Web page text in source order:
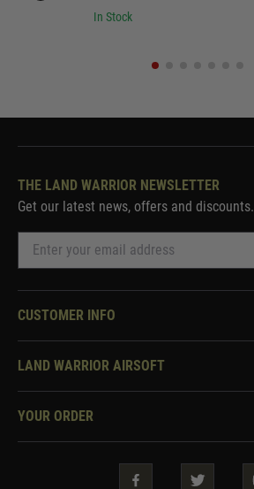
In Stock
THE LAND WARRIOR NEWSLETTER
Get our latest news, offers and discounts.
CUSTOMER INFO
Knowledge Base
Two Tone Services
LAND WARRIOR AIRSOFT
About Us
YOUR ORDER
Security & Privacy
Guarantees & Warranties